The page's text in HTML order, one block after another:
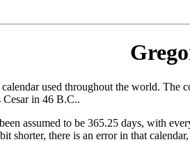
used throughout the world.
Cesar in 46 B.C..
assumed to be 365.25 days, with
shorter, there is an error in that